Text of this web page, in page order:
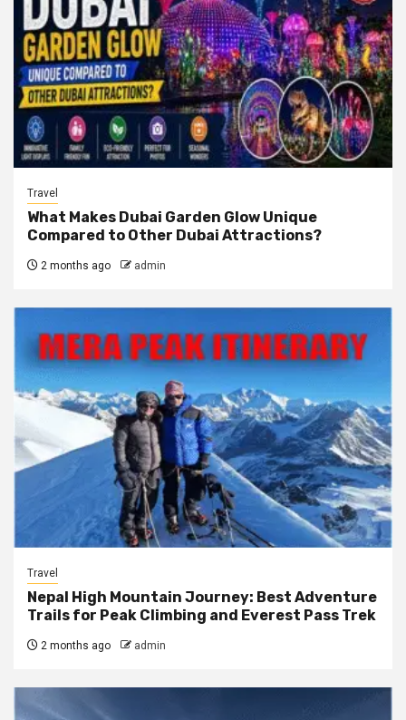
Travel
What Makes Dubai Garden Glow Unique
Compared to Other Dubai Attractions?
2 months ago admin
Travel
Nepal High Mountain Journey: Best Adventure
Trails for Peak Climbing and Everest Pass Trek
2 months ago admin